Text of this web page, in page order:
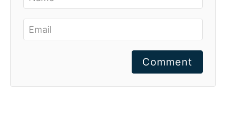
Comment